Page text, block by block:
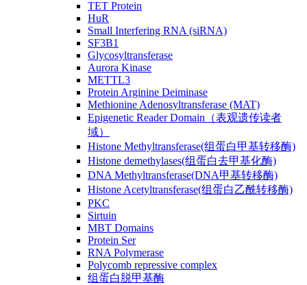
TET Protein
HuR
Small Interfering RNA (siRNA)
SF3B1
Glycosyltransferase
Aurora Kinase
METTL3
Protein Arginine Deiminase
Methionine Adenosyltransferase (MAT)
Epigenetic Reader Domain（表观遗传读者
域）
Histone Methyltransferase(组蛋白甲基转移酶)
Histone demethylases(组蛋白去甲基化酶)
DNA Methyltransferase(DNA甲基转移酶)
Histone Acetyltransferase(组蛋白乙酰转移酶)
PKC
Sirtuin
MBT Domains
Protein Ser
RNA Polymerase
Polycomb repressive complex
组蛋白脱甲基酶